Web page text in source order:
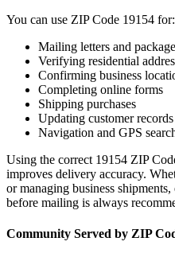
You can use ZIP Code 19154 for:
Mailing letters and
Verifying residential
Confirming business
Completing online forms
Shipping purchases
Updating customer records
Navigation and GPS
Using the correct 19154 ZIP
improves delivery accuracy.
or managing business
before mailing is always
Community Served by ZIP